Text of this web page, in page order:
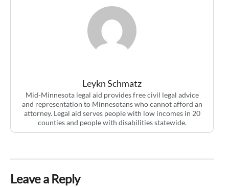
Leykn Schmatz
Mid-Minnesota legal aid provides free civil legal advice
and representation to Minnesotans who cannot afford an
attorney. Legal aid serves people with low incomes in 20
counties and people with disabilities statewide.
Leave a Reply